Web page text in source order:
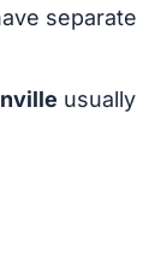
separate
usually